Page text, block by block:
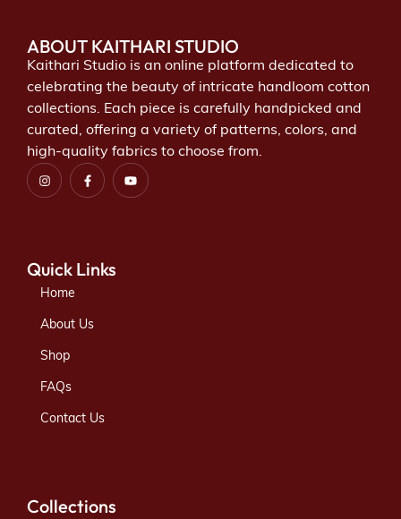
ABOUT KAITHARI STUDIO
Kaithari Studio is an online platform dedicated to
celebrating the beauty of intricate handloom cotton
collections. Each piece is carefully handpicked and
curated, offering a variety of patterns, colors, and
high-quality fabrics to choose from.
Quick Links
Home
About Us
Shop
FAQs
Contact Us
Collections